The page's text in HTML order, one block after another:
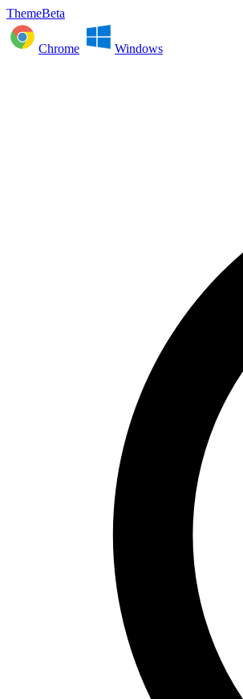
ThemeBeta
Chrome Windows